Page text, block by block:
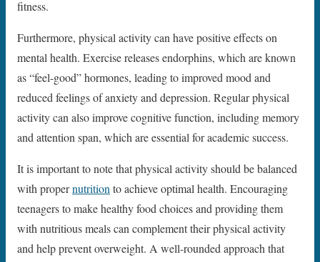
fitness.
Furthermore, physical activity can have positive effects on
mental health. Exercise releases endorphins, which are known
as “feel-good” hormones, leading to improved mood and
reduced feelings of anxiety and depression. Regular physical
activity can also improve cognitive function, including memory
and attention span, which are essential for academic success.
It is important to note that physical activity should be balanced
with propernutrition to achieve optimal health. Encouraging
teenagers to make healthy food choices and providing them
with nutritious meals can complement their physical activity
and help prevent overweight. A well-rounded approach that